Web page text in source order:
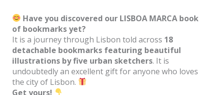
Have you discovered our LISBOA MARCA book
of bookmarks yet?
It is a journey through Lisbon told across 18
detachable bookmarks featuring beautiful
illustrations by five urban sketchers. It is
undoubtedly an excellent gift for anyone who loves
the city of Lisbon.
Get yours!